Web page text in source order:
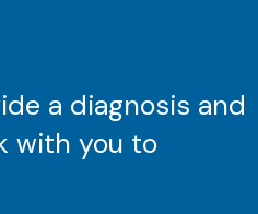
a diagnosis and
with you to